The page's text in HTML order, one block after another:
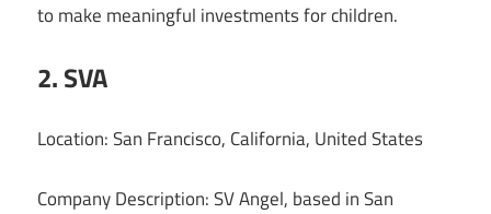
to make meaningful investments for children.
2. SVA
Location: San Francisco, California, United States
Company Description: SV Angel, based in San